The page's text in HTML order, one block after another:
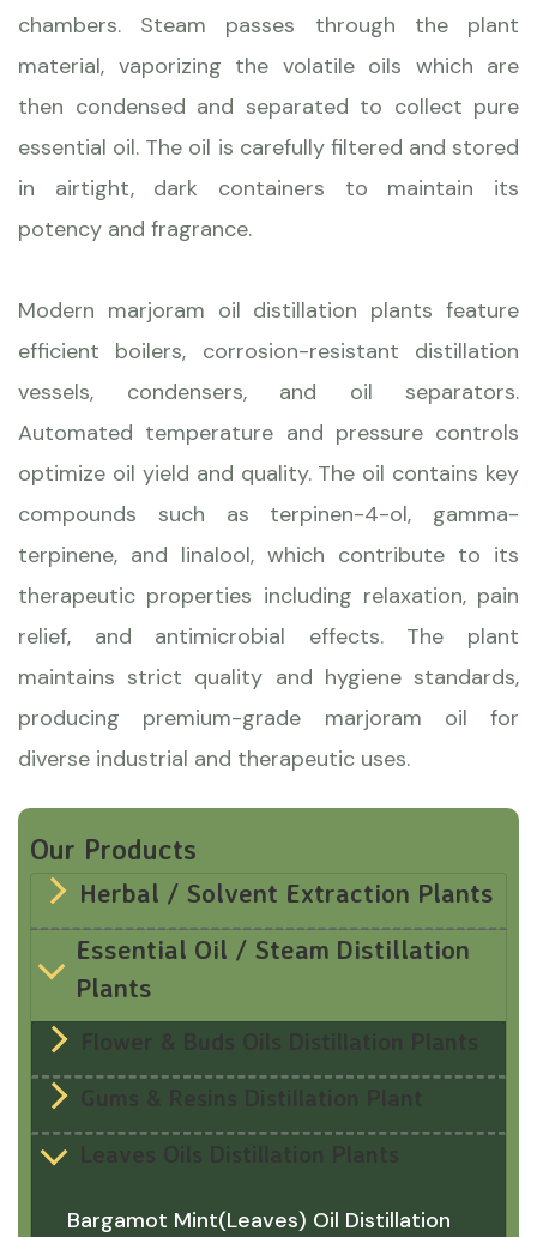
chambers. Steam passes through the plant
material, vaporizing the volatile oils which are
then condensed and separated to collect pure
essential oil. The oil is carefully filtered and stored
in airtight, dark containers to maintain its
potency and fragrance.
Modern marjoram oil distillation plants feature
efficient boilers, corrosion-resistant distillation
vessels, condensers, and oil separators.
Automated temperature and pressure controls
optimize oil yield and quality. The oil contains key
compounds such as terpinen-4-ol, gamma-
terpinene, and linalool, which contribute to its
therapeutic properties including relaxation, pain
relief, and antimicrobial effects. The plant
maintains strict quality and hygiene standards,
producing premium-grade marjoram oil for
diverse industrial and therapeutic uses.
Our Products
Herbal / Solvent Extraction Plants
Essential Oil / Steam Distillation
Plants
Flower & Buds Oils Distillation Plants
Gums & Resins Distillation Plant
Leaves Oils Distillation Plants
Bargamot Mint(Leaves) Oil Distillation